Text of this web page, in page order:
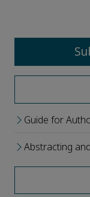
Guide for
Abstracting